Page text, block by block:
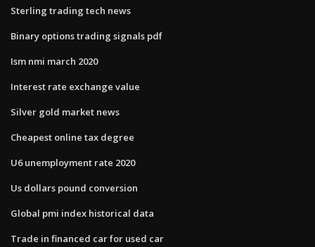
Sterling trading tech news
Binary options trading signals pdf
Ism nmi march 2020
Interest rate exchange value
Silver gold market news
Cheapest online tax degree
U6 unemployment rate 2020
Us dollars pound conversion
Global pmi index historical data
Trade in financed car for used car